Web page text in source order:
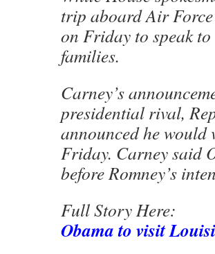
trip aboard Air Force
on Friday to speak
families.
Carney’s
presidential rival,
announced he would
Friday. Carney said
before Romney’s
Full Story Here:
Obama to visit